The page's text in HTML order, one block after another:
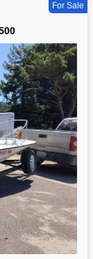
For Sale